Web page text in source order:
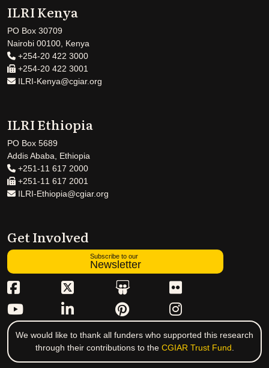
ILRI Kenya
PO Box 30709
Nairobi 00100, Kenya
+254-20 422 3000
+254-20 422 3001
ILRI-Kenya@cgiar.org
ILRI Ethiopia
PO Box 5689
Addis Ababa, Ethiopia
+251-11 617 2000
+251-11 617 2001
ILRI-Ethiopia@cgiar.org
Get Involved
Subscribe to our
Newsletter
We would like to thank all funders who supported this research
through their contributions to the CGIAR Trust Fund